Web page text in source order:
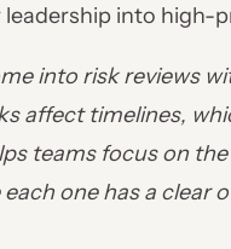
into high-
into risk reviews
affect timelines,
teams focus on
one has a clear